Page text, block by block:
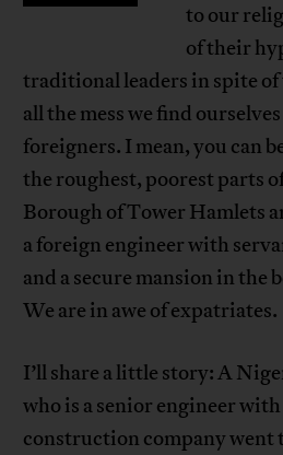
to our
of their
traditional leaders in spite
all the mess we find
foreigners. I mean, you can
the roughest, poorest parts
Borough of Tower Hamlets
a foreign engineer with
and a secure mansion in the
We are in awe of expatriates.
I’ll share a little story: A
who is a senior engineer
construction company went